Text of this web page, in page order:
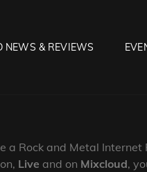
NEWS & REVIEWS
a Rock and Metal Internet
Live and on Mixcloud,